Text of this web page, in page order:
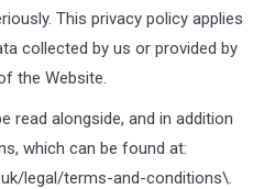
This privacy policy applies
collected by us or provided by
the Website.
read alongside, and in addition
which can be found at:
legal/terms-and-conditions\.